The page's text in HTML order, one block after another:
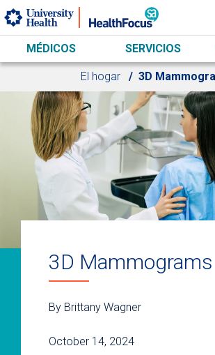
Skip to main content
MÉDICOS SERVICIOS
El hogar 3D
3D Mammograms
By Brittany Wagner
October 14, 2024